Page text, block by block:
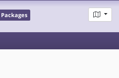
Packages